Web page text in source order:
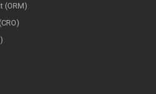
(ORM)